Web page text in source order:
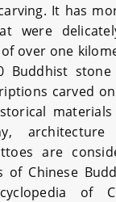
It has
were
over one
Buddhist
carved
are
of Chinese
of